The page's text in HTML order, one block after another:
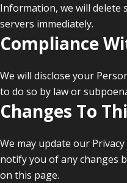
Information, we will
servers immediately.
Compliance
We will disclose your
to do so by law or
Changes To
We may update our
notify you of any changes
on this page.